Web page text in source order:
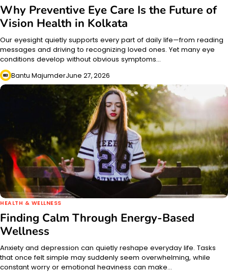
Why Preventive Eye Care Is the Future of
Vision Health in Kolkata
Our eyesight quietly supports every part of daily life—from reading
messages and driving to recognizing loved ones. Yet many eye
conditions develop without obvious symptoms…
Bantu MajumderJune 27, 2026
HEALTH & WELLNESS
Finding Calm Through Energy-Based
Wellness
Anxiety and depression can quietly reshape everyday life. Tasks
that once felt simple may suddenly seem overwhelming, while
constant worry or emotional heaviness can make…